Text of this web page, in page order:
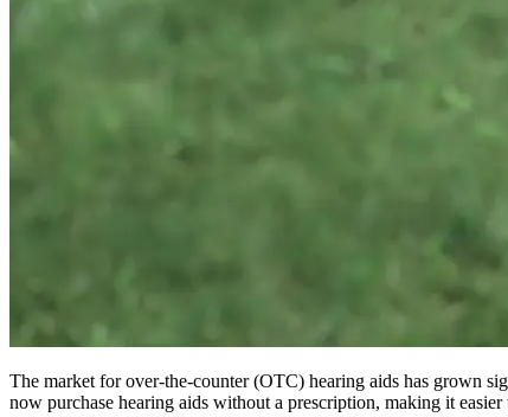
The market for over-the-counter (OTC) hearing aids has grown
now purchase hearing aids without a prescription, making it